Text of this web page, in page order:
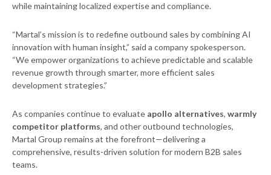
while maintaining localized expertise and compliance.
“Martal’s mission is to redefine outbound sales by combining AI
innovation with human insight,” said a company spokesperson.
“We empower organizations to achieve predictable and scalable
revenue growth through smarter, more efficient sales
development strategies.”
As companies continue to evaluate apollo alternatives, warmly
competitor platforms, and other outbound technologies,
Martal Group remains at the forefront—delivering a
comprehensive, results-driven solution for modern B2B sales
teams.